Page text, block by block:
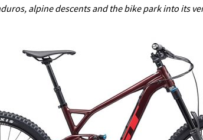
alpine descents and the bike park into its